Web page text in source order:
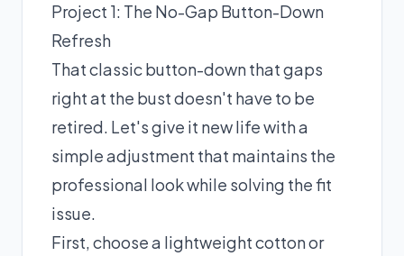
Project 1: The No-Gap Button-Down
Refresh
That classic button-down that gaps
right at the bust doesn't have to be
retired. Let's give it new life with a
simple adjustment that maintains the
professional look while solving the fit
issue.
First, choose a lightweight cotton or